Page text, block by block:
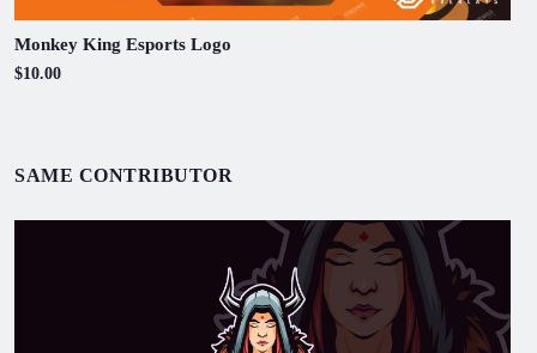
Monkey King Esports Logo
$10.00
SAME CONTRIBUTOR